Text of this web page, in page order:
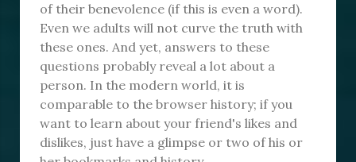
of their benevolence (if this is even a word).
Even we adults will not curve the truth with
these ones. And yet, answers to these
questions probably reveal a lot about a
person. In the modern world, it is
comparable to the browser history; if you
want to learn about your friend's likes and
dislikes, just have a glimpse or two of his or